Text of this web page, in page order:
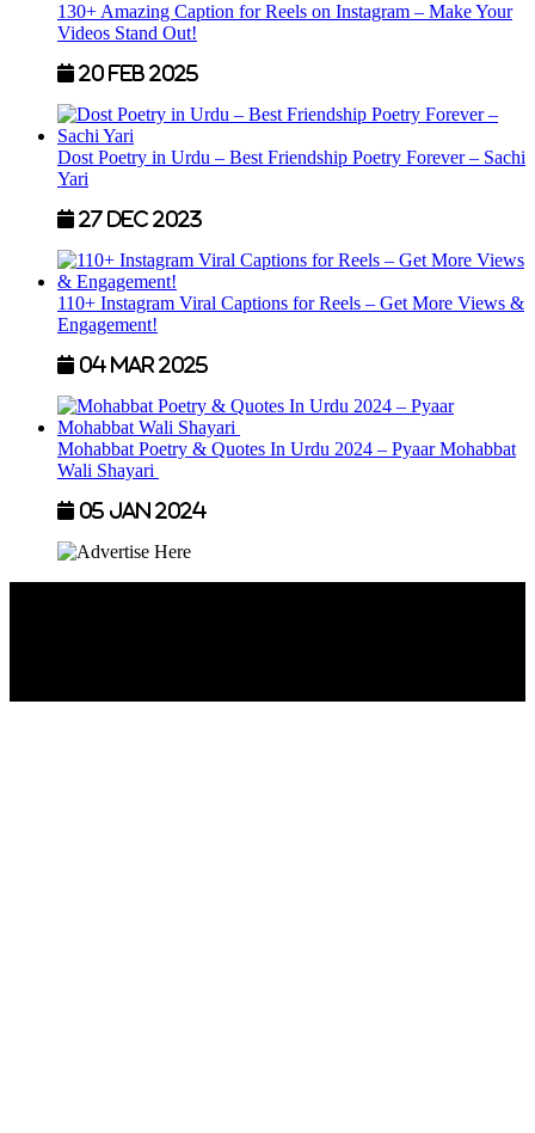
130+ Amazing Caption for Reels on Instagram – Make Your
Videos Stand Out!
20 Feb 2025
Dost Poetry in Urdu – Best Friendship Poetry Forever – Sachi
Yari
27 Dec 2023
110+ Instagram Viral Captions for Reels – Get More Views &
Engagement!
04 Mar 2025
Mohabbat Poetry & Quotes In Urdu 2024 – Pyaar Mohabbat
Wali Shayari
05 Jan 2024